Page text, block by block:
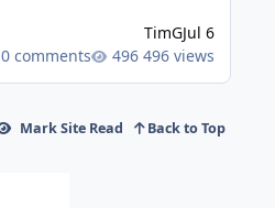
TimGJul 6
0 comments
496 views
Mark Site Read Back to Top